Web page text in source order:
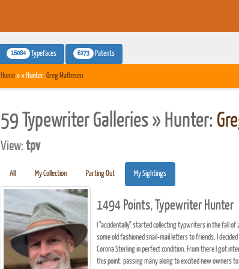
16084 Typefaces 6273 Patents
Home» » Hunter: Greg Mattesen
59 Typewriter Galleries » Hunter:
View:tpv
All My Collection Parting Out My Sightings
1494 Points, Typewriter Hunter
I "accidentally" started collecting typwriters in the fall
some old fashioned snail-mail letters to friends, I
Corona Sterling in perfect condition. From there I got
this point, passing many along to excited new owners